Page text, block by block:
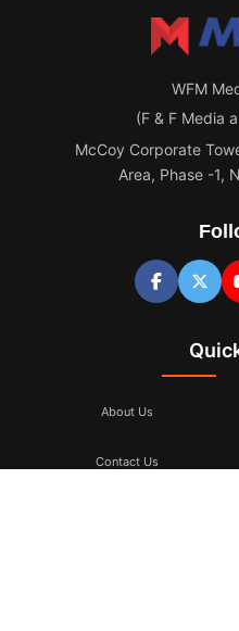
WFM
(F & F Media
McCoy Corporate
Area, Phase -1,
About Us
Contact Us